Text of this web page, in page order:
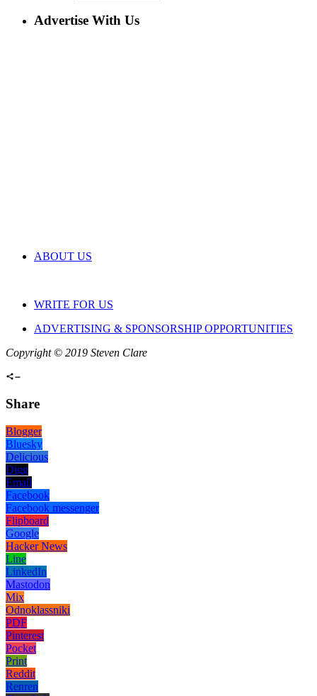
Advertise With Us
ABOUT US
WRITE FOR US
ADVERTISING & SPONSORSHIP OPPORTUNITIES
Copyright © 2019 Steven Clare
Share
Blogger
Bluesky
Delicious
Digg
Email
Facebook
Facebook messenger
Flipboard
Google
Hacker News
Line
LinkedIn
Mastodon
Mix
Odnoklassniki
PDF
Pinterest
Pocket
Print
Reddit
Renren